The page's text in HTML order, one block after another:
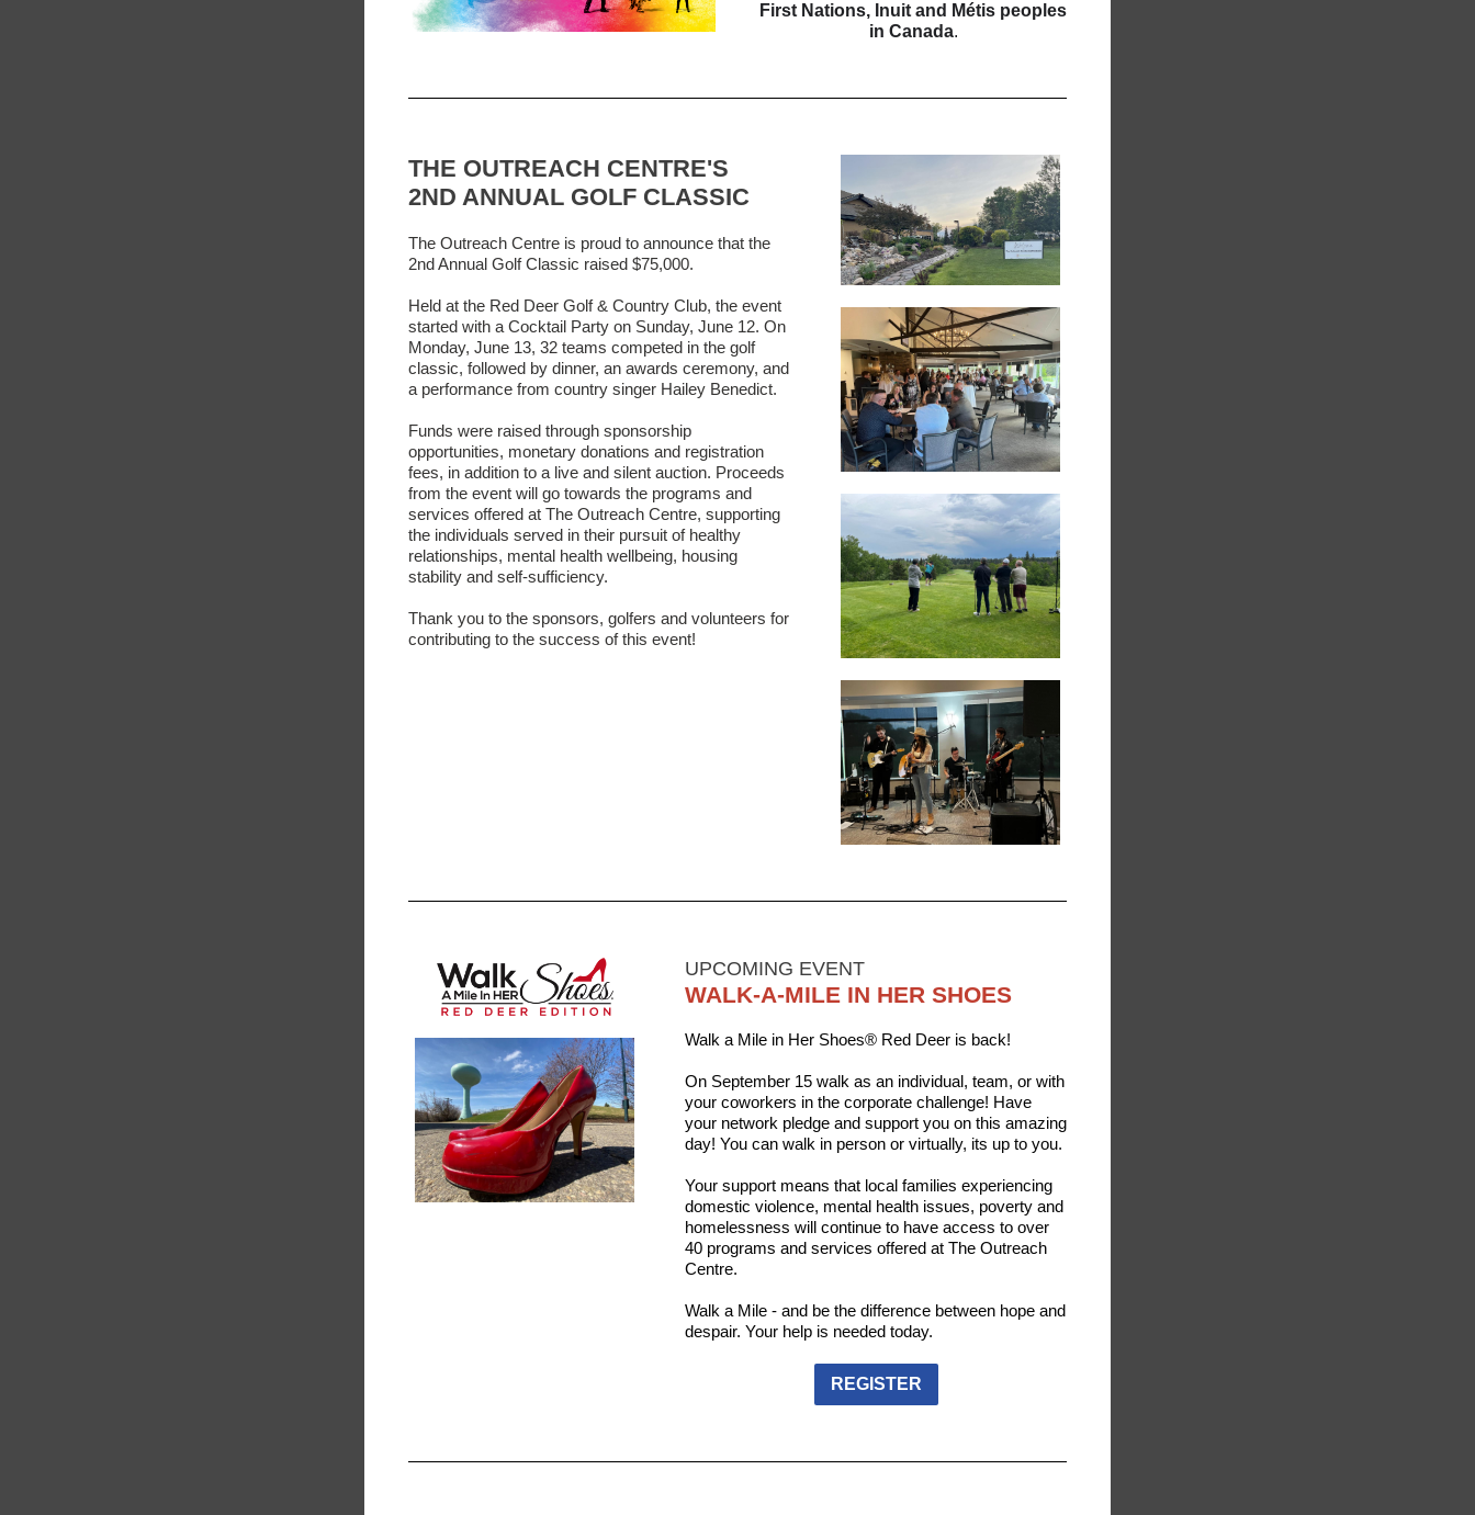
First Nations, Inuit and Métis peoples
in Canada.
THE OUTREACH CENTRE'S
2ND ANNUAL GOLF CLASSIC
The Outreach Centre is proud to announce that the
2nd Annual Golf Classic raised $75,000.
Held at the Red Deer Golf & Country Club, the event
started with a Cocktail Party on Sunday, June 12. On
Monday, June 13, 32 teams competed in the golf
classic, followed by dinner, an awards ceremony, and
a performance from country singer Hailey Benedict.
Funds were raised through sponsorship
opportunities, monetary donations and registration
fees, in addition to a live and silent auction. Proceeds
from the event will go towards the programs and
services offered at The Outreach Centre, supporting
the individuals served in their pursuit of healthy
relationships, mental health wellbeing, housing
stability and self-sufficiency.
Thank you to the sponsors, golfers and volunteers for
contributing to the success of this event!
UPCOMING EVENT
WALK-A-MILE IN HER SHOES
Walk a Mile in Her Shoes® Red Deer is back!
On September 15 walk as an individual, team, or with
your coworkers in the corporate challenge! Have
your network pledge and support you on this amazing
day! You can walk in person or virtually, its up to you.
Your support means that local families experiencing
domestic violence, mental health issues, poverty and
homelessness will continue to have access to over
40 programs and services offered at The Outreach
Centre.
Walk a Mile - and be the difference between hope and
despair. Your help is needed today.
REGISTER